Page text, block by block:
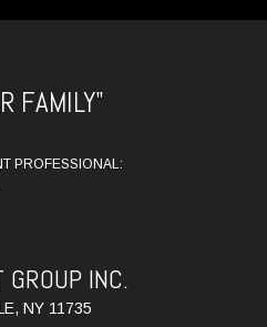
FAMILY"
PROFESSIONAL:
GROUP INC.
NY 11735